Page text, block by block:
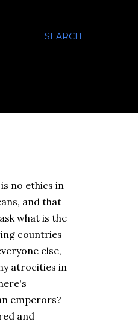
SEARCH
no ethics in
and that
what is the
countries
else,
atrocities in
emperors?
and